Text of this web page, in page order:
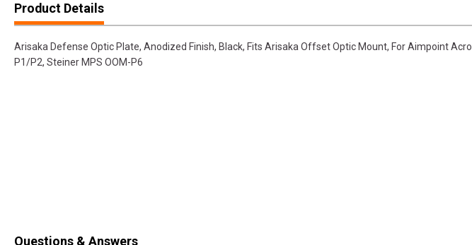
Product Details
Arisaka Defense Optic Plate, Anodized Finish, Black, Fits Arisaka Offset Optic Mount, For Aimpoint Acro
P1/P2, Steiner MPS OOM-P6
Questions & Answers